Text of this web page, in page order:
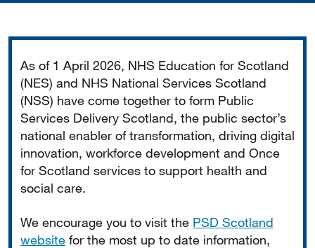
As of 1 April 2026, NHS Education for Scotland
(NES) and NHS National Services Scotland
(NSS) have come together to form Public
Services Delivery Scotland, the public sector’s
national enabler of transformation, driving digital
innovation, workforce development and Once
for Scotland services to support health and
social care.
We encourage you to visit the PSD Scotland
website for the most up to date information,